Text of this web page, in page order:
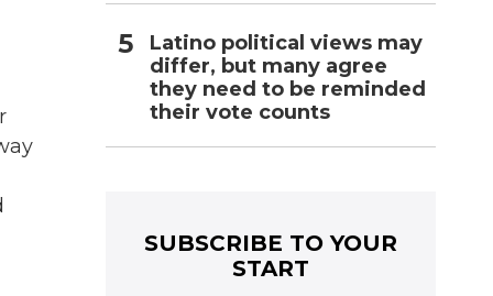
Latino political views may
differ, but many agree
they need to be reminded
their vote counts
SUBSCRIBE TO YOUR
START